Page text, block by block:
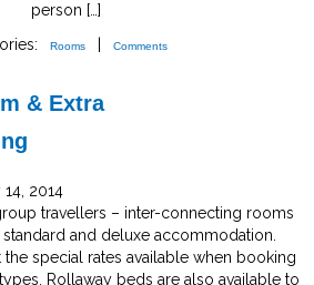
person […]
Rooms Comments
& Extra
2014
travellers – inter-connecting rooms
and deluxe accommodation.
the special rates available when booking
Rollaway beds are also available to